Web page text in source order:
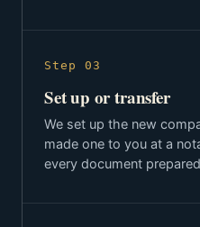
Step 03
Set up or transfer
We set up the new
made one to you at a
every document